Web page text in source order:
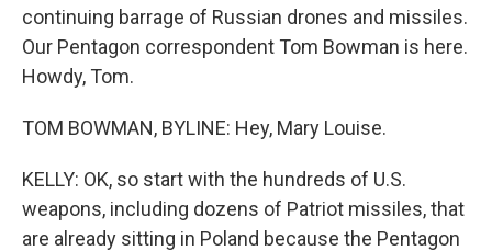
continuing barrage of Russian drones and missiles.
Our Pentagon correspondent Tom Bowman is here.
Howdy, Tom.
TOM BOWMAN, BYLINE: Hey, Mary Louise.
KELLY: OK, so start with the hundreds of U.S.
weapons, including dozens of Patriot missiles, that
are already sitting in Poland because the Pentagon